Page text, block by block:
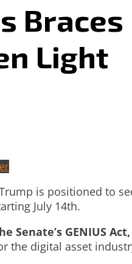
Braces
Light
is positioned to
July 14th.
Senate’s GENIUS Act,
the digital asset